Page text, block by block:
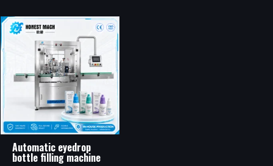
Automatic eyedrop
bottle filling machine